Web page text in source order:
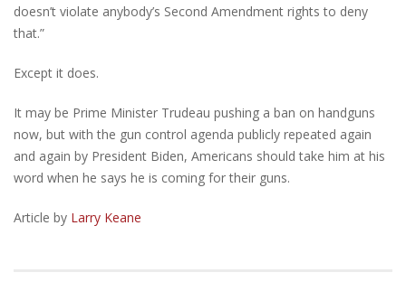
doesn’t violate anybody’s Second Amendment rights to deny
that.”
Except it does.
It may be Prime Minister Trudeau pushing a ban on handguns
now, but with the gun control agenda publicly repeated again
and again by President Biden, Americans should take him at his
word when he says he is coming for their guns.
Article by Larry Keane